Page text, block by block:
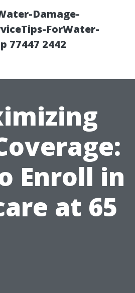
Damage-
ForWater-
77447 2442
Enroll in
at 65